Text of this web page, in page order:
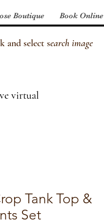
Boutique Book Online
and select search image
virtual
Tank Top &
Set